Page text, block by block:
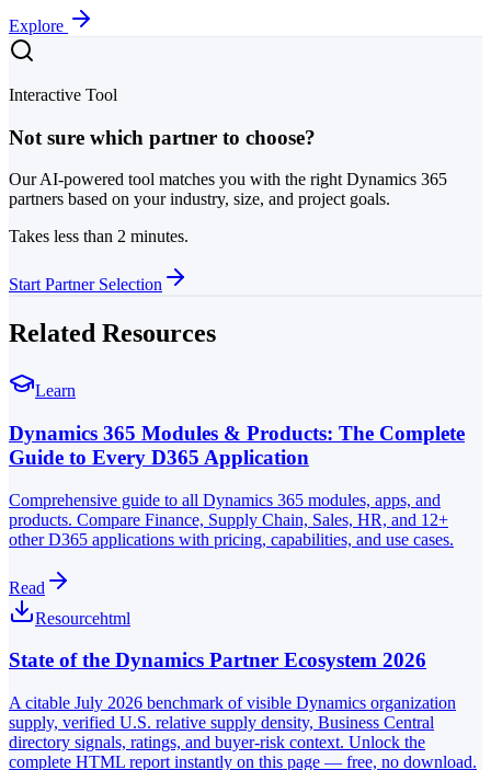
Explore
Interactive Tool
Not sure which partner to choose?
Our AI-powered tool matches you with the right Dynamics 365
partners based on your industry, size, and project goals.
Takes less than 2 minutes.
Start Partner Selection
Related Resources
Learn
Dynamics 365 Modules & Products: The Complete
Guide to Every D365 Application
Comprehensive guide to all Dynamics 365 modules, apps, and
products. Compare Finance, Supply Chain, Sales, HR, and 12+
other D365 applications with pricing, capabilities, and use cases.
Read
Resourcehtml
State of the Dynamics Partner Ecosystem 2026
A citable July 2026 benchmark of visible Dynamics organization
supply, verified U.S. relative supply density, Business Central
directory signals, ratings, and buyer-risk context. Unlock the
complete HTML report instantly on this page — free, no download.